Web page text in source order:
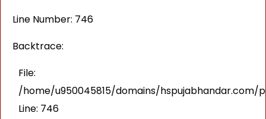
Line Number: 746
Backtrace:
File:
/home/u950045815/domains/
Line: 746